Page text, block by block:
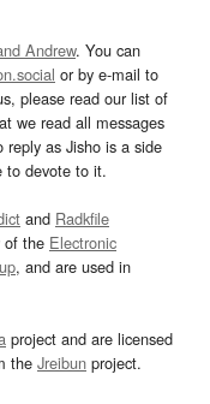
Andrew. You can
or by e-mail to
please read our list of
we read all messages
as Jisho is a side
to devote to it.
and Radkfile
of the Electronic
, and are used in
project and are licensed
the Jreibun project.